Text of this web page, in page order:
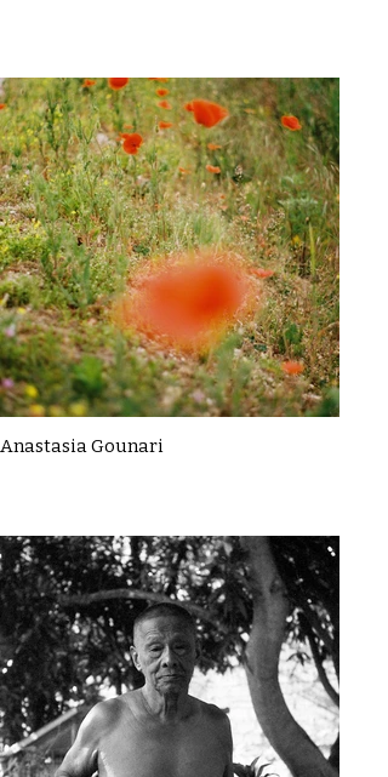
Anastasia Gounari